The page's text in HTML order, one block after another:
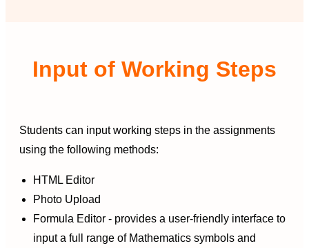
Input of Working Steps
Students can input working steps in the assignments
using the following methods:
HTML Editor
Photo Upload
Formula Editor - provides a user-friendly interface to
input a full range of Mathematics symbols and